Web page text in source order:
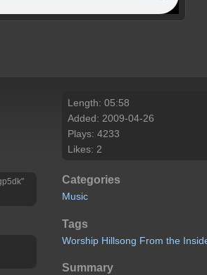
Length: 05:58
Added: 2009-04-26
Plays: 4233
Likes: 2
Categories
Music
Tags
Worship Hillsong From the
Summary